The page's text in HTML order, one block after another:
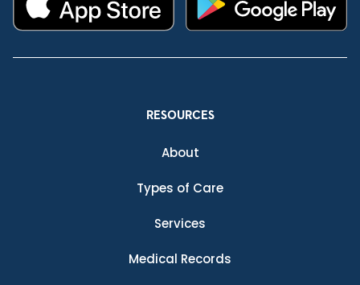
RESOURCES
About
Types of Care
Services
Medical Records